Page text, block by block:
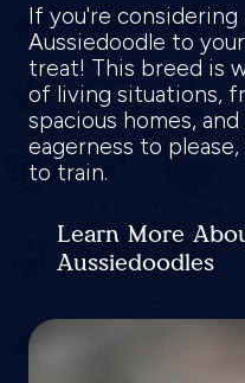
If you're considering
Aussiedoodle to
treat! This breed is
of living situations,
spacious homes,
eagerness to
to train.
Learn More
Aussiedoodles